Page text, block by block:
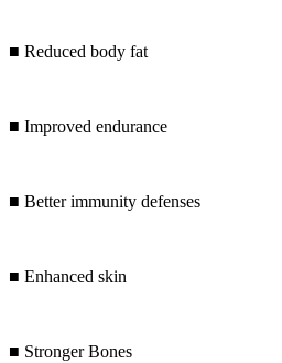
■ Reduced body fat
■ Improved endurance
■ Better immunity defenses
■ Enhanced skin
■ Stronger Bones